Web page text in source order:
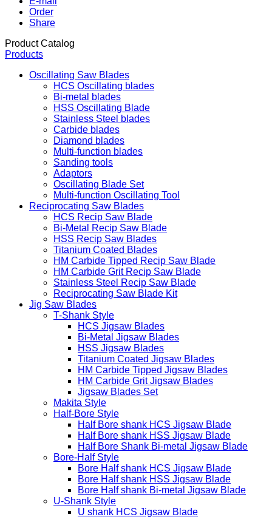
Order
Share
Product Catalog
Products
Oscillating Saw Blades
HCS Oscillating blades
Bi-metal blades
HSS Oscillating Blade
Stainless Steel blades
Carbide blades
Diamond blades
Multi-function blades
Sanding tools
Adaptors
Oscillating Blade Set
Multi-function Oscillating Tool
Reciprocating Saw Blades
HCS Recip Saw Blade
Bi-Metal Recip Saw Blade
HSS Recip Saw Blades
Titanium Coated Blades
HM Carbide Tipped Recip Saw Blade
HM Carbide Grit Recip Saw Blade
Stainless Steel Recip Saw Blade
Reciprocating Saw Blade Kit
Jig Saw Blades
T-Shank Style
HCS Jigsaw Blades
Bi-Metal Jigsaw Blades
HSS Jigsaw Blades
Titanium Coated Jigsaw Blades
HM Carbide Tipped Jigsaw Blades
HM Carbide Grit Jigsaw Blades
Jigsaw Blades Set
Makita Style
Half-Bore Style
Half Bore shank HCS Jigsaw Blade
Half Bore shank HSS Jigsaw Blade
Half Bore Shank Bi-metal Jigsaw Blade
Bore-Half Style
Bore Half shank HCS Jigsaw Blade
Bore Half shank HSS Jigsaw Blade
Bore Half shank Bi-metal Jigsaw Blade
U-Shank Style
U shank HCS Jigsaw Blade